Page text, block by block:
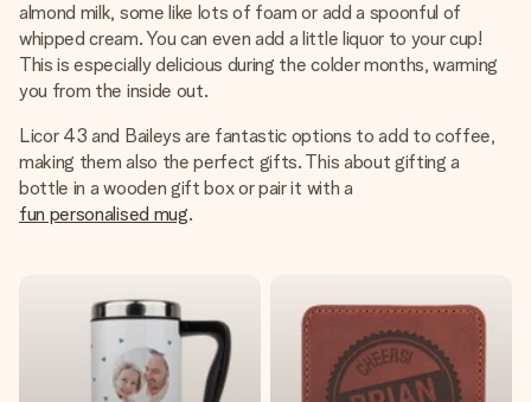
almond milk, some like lots of foam or add a spoonful of
whipped cream. You can even add a little liquor to your cup!
This is especially delicious during the colder months, warming
you from the inside out.
Licor 43 and Baileys are fantastic options to add to coffee,
making them also the perfect gifts. This about gifting a
bottle in a wooden gift box or pair it with a
fun personalised mug.